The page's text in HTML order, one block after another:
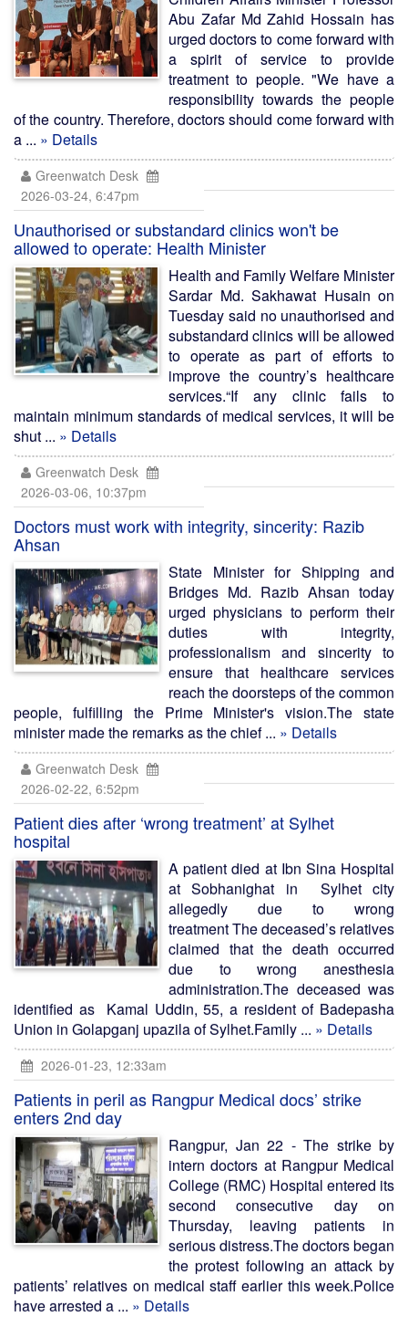
Abu Zafar Md Zahid Hossain has
urged doctors to come forward with
a spirit of service to provide
treatment to people. "We have a
responsibility towards the people
of the country. Therefore, doctors should come forward with
a ... » Details
Greenwatch Desk
2026-03-24, 6:47pm
Unauthorised or substandard clinics won't be
allowed to operate: Health Minister
Health and Family Welfare Minister
Sardar Md. Sakhawat Husain on
Tuesday said no unauthorised and
substandard clinics will be allowed
to operate as part of efforts to
improve the country’s healthcare
services.“If any clinic fails to
maintain minimum standards of medical services, it will be
shut ... » Details
Greenwatch Desk
2026-03-06, 10:37pm
Doctors must work with integrity, sincerity: Razib
Ahsan
State Minister for Shipping and
Bridges Md. Razib Ahsan today
urged physicians to perform their
duties with integrity,
professionalism and sincerity to
ensure that healthcare services
reach the doorsteps of the common
people, fulfilling the Prime Minister's vision.The state
minister made the remarks as the chief ... » Details
Greenwatch Desk
2026-02-22, 6:52pm
Patient dies after ‘wrong treatment’ at Sylhet
hospital
A patient died at Ibn Sina Hospital
at Sobhanighat in Sylhet city
allegedly due to wrong
treatment The deceased’s relatives
claimed that the death occurred
due to wrong anesthesia
administration.The deceased was
identified as Kamal Uddin, 55, a resident of Badepasha
Union in Golapganj upazila of Sylhet.Family ... » Details
2026-01-23, 12:33am
Patients in peril as Rangpur Medical docs’ strike
enters 2nd day
Rangpur, Jan 22 - The strike by
intern doctors at Rangpur Medical
College (RMC) Hospital entered its
second consecutive day on
Thursday, leaving patients in
serious distress.The doctors began
the protest following an attack by
patients’ relatives on medical staff earlier this week.Police
have arrested a ... » Details